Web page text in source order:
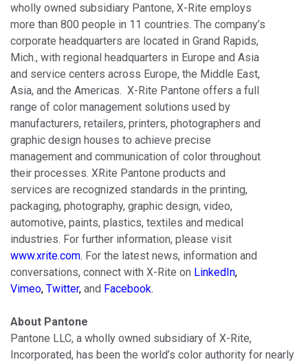
wholly owned subsidiary Pantone, X-Rite employs
more than 800 people in 11 countries. The company’s
corporate headquarters are located in Grand Rapids,
Mich., with regional headquarters in Europe and Asia
and service centers across Europe, the Middle East,
Asia, and the Americas. X-Rite Pantone offers a full
range of color management solutions used by
manufacturers, retailers, printers, photographers and
graphic design houses to achieve precise
management and communication of color throughout
their processes. XRite Pantone products and
services are recognized standards in the printing,
packaging, photography, graphic design, video,
automotive, paints, plastics, textiles and medical
industries. For further information, please visit
www.xrite.com. For the latest news, information and
conversations, connect with X-Rite on LinkedIn,
Vimeo, Twitter,and Facebook.
About Pantone
Pantone LLC, a wholly owned subsidiary of X-Rite,
Incorporated, has been the world’s color authority for nearly